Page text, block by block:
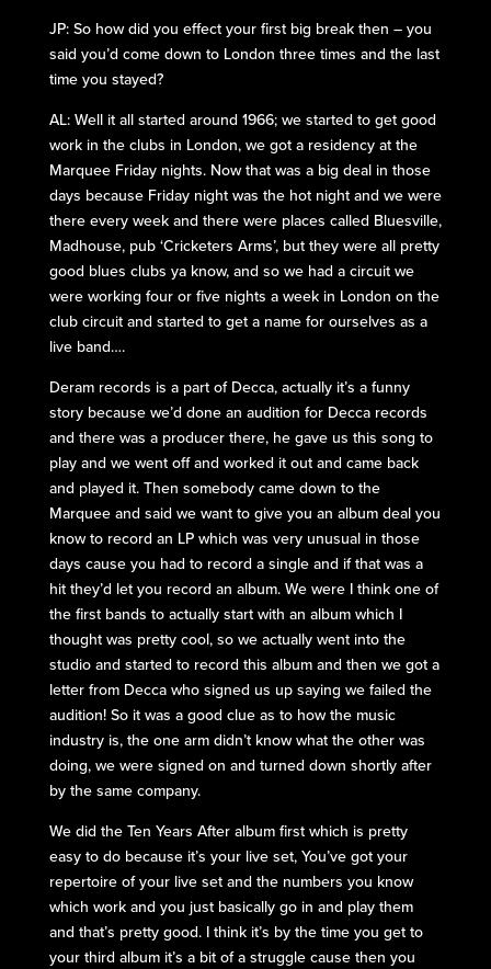
JP: So how did you effect your first big break then – you
said you’d come down to London three times and the last
time you stayed?
AL: Well it all started around 1966; we started to get good
work in the clubs in London, we got a residency at the
Marquee Friday nights. Now that was a big deal in those
days because Friday night was the hot night and we were
there every week and there were places called Bluesville,
Madhouse, pub ‘Cricketers Arms’, but they were all pretty
good blues clubs ya know, and so we had a circuit we
were working four or five nights a week in London on the
club circuit and started to get a name for ourselves as a
live band….
Deram records is a part of Decca, actually it’s a funny
story because we’d done an audition for Decca records
and there was a producer there, he gave us this song to
play and we went off and worked it out and came back
and played it. Then somebody came down to the
Marquee and said we want to give you an album deal you
know to record an LP which was very unusual in those
days cause you had to record a single and if that was a
hit they’d let you record an album. We were I think one of
the first bands to actually start with an album which I
thought was pretty cool, so we actually went into the
studio and started to record this album and then we got a
letter from Decca who signed us up saying we failed the
audition! So it was a good clue as to how the music
industry is, the one arm didn’t know what the other was
doing, we were signed on and turned down shortly after
by the same company.
We did the Ten Years After album first which is pretty
easy to do because it’s your live set, You’ve got your
repertoire of your live set and the numbers you know
which work and you just basically go in and play them
and that’s pretty good. I think it’s by the time you get to
your third album it’s a bit of a struggle cause then you